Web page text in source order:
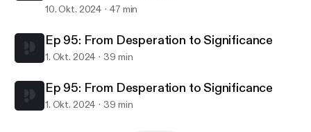
10. Okt. 2024 47 min
Ep 95: From Desperation to Significance
1. Okt. 2024 39 min
Ep 95: From Desperation to Significance
1. Okt. 2024 39 min